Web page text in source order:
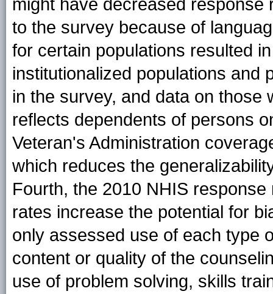
might have decreased
to the survey because of
for certain populations resulted
institutionalized populations and
in the survey, and data on those
reflects dependents of persons
Veteran's Administration
which reduces the
Fourth, the 2010 NHIS
rates increase the potential for
only assessed use of each type
content or quality of the
use of problem solving, skills